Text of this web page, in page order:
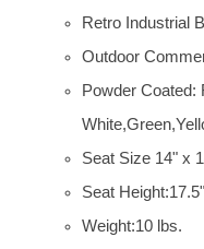
Retro Industrial
Outdoor
Powder Coated:
Seat Size 14" x
Seat Height:17.5"
Weight:10 lbs.